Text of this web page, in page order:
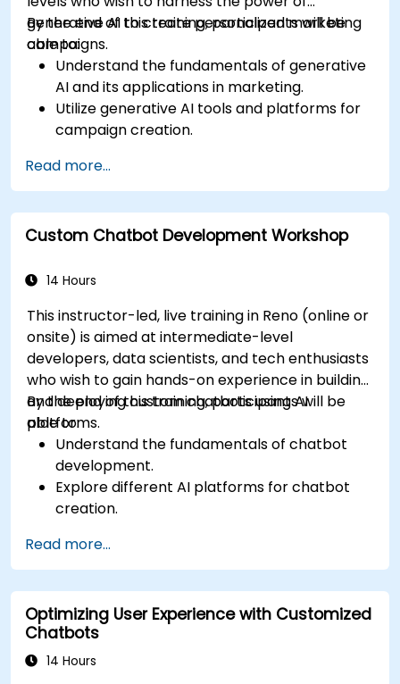
generative AI to create personalized marketing
campaigns.
By the end of this training, participants will be
able to:
Understand the fundamentals of generative
AI and its applications in marketing.
Utilize generative AI tools and platforms for
campaign creation.
using AI models.
Integrate AI-generated content into
broader marketing strategies.
Analyze and optimize AI-driven marketing
Read more...
Custom Chatbot Development Workshop
14 Hours
This instructor-led, live training in Reno (online or
onsite) is aimed at intermediate-level
developers, data scientists, and tech enthusiasts
who wish to gain hands-on experience in building
and deploying custom chatbots using AI
platforms.
By the end of this training, participants will be
able to:
Understand the fundamentals of chatbot
development.
Explore different AI platforms for chatbot
creation.
solutions.
Deploy chatbots to various channels and
platforms.
Analyze chatbot performance and user
interaction.
Integrate chatbots with existing systems
Read more...
Optimizing User Experience with Customized
Chatbots
14 Hours